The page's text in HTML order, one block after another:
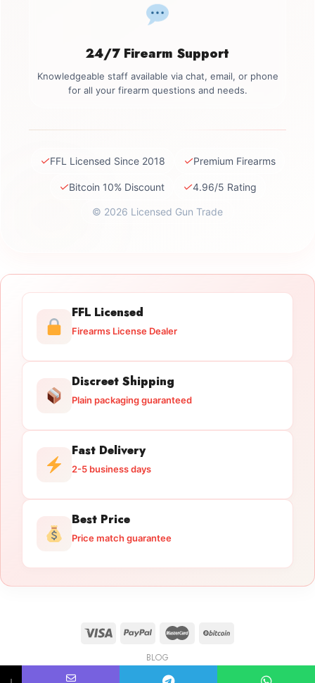
24/7 Firearm Support
Knowledgeable staff available via chat, email, or phone
for all your firearm questions and needs.
✓FFL Licensed Since 2018 ✓Premium Firearms
✓Bitcoin 10% Discount ✓4.96/5 Rating
© 2026 Licensed Gun Trade
FFL Licensed
Firearms License Dealer
Discreet Shipping
Plain packaging guaranteed
Fast Delivery
2-5 business days
Best Price
Price match guarantee
BLOG
Copyright 2026 © licensedguntrade.com